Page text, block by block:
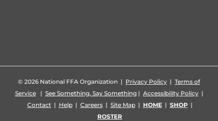
© 2026 National FFA Organization | Privacy Policy | Terms of
Service| See Something, Say Something| Accessibility Policy|
Contact| Help| Careers| Site Map| HOME| SHOP|
ROSTER